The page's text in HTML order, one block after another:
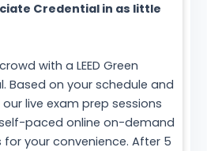
Credential in as little
with a LEED Green
Based on your schedule and
live exam prep sessions
self-paced online on-demand
your convenience. After 5